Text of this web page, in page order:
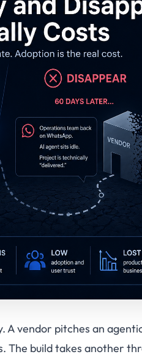
A vendor pitches an
The build takes another